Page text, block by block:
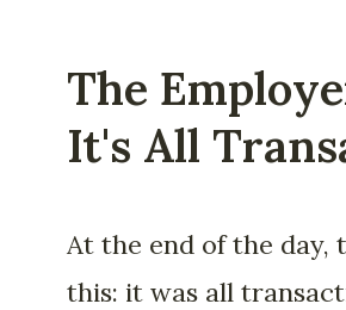
The
It's All
At the end of the day,
this: it was all